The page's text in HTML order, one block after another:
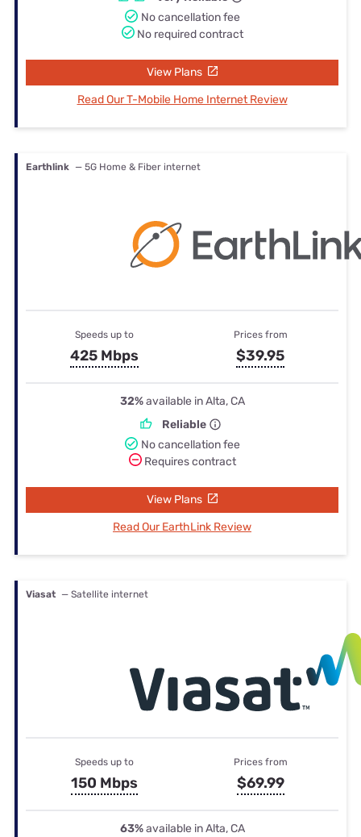
No cancellation fee
No required contract
View Plans
Read Our T-Mobile Home Internet Review
Earthlink — 5G Home & Fiber internet
Speeds up to
425 Mbps
Prices from
$39.95
32%available in Alta, CA
Reliable
No cancellation fee
Requires contract
View Plans
Read Our EarthLink Review
Viasat — Satellite internet
Speeds up to
150 Mbps
Prices from
$69.99
63%available in Alta, CA